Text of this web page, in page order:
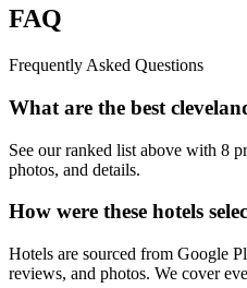
FAQ
Frequently Asked Questions
What are the best
See our ranked list above with 8
photos, and details.
How were these hotels
Hotels are sourced from Google
reviews, and photos. We cover